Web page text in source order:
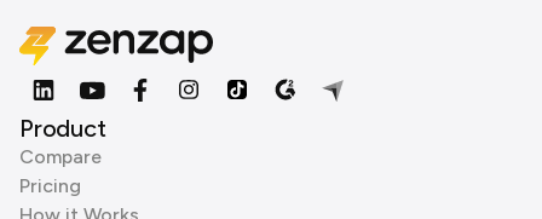
Product
Compare
Pricing